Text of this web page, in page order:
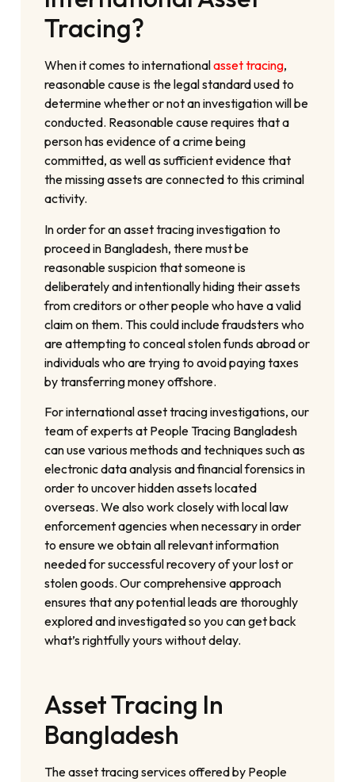
Tracing?
When it comes to internationalasset tracing,
reasonable cause is the legal standard used to
determine whether or not an investigation will be
conducted. Reasonable cause requires that a
person has evidence of a crime being
committed, as well as sufficient evidence that
the missing assets are connected to this criminal
activity.
In order for an asset tracing investigation to
proceed in Bangladesh, there must be
reasonable suspicion that someone is
deliberately and intentionally hiding their assets
from creditors or other people who have a valid
claim on them. This could include fraudsters who
are attempting to conceal stolen funds abroad or
individuals who are trying to avoid paying taxes
by transferring money offshore.
For international asset tracing investigations, our
team of experts at People Tracing Bangladesh
can use various methods and techniques such as
electronic data analysis and financial forensics in
order to uncover hidden assets located
overseas. We also work closely with local law
enforcement agencies when necessary in order
to ensure we obtain all relevant information
needed for successful recovery of your lost or
stolen goods. Our comprehensive approach
ensures that any potential leads are thoroughly
explored and investigated so you can get back
what’s rightfully yours without delay.
Asset Tracing In
Bangladesh
The asset tracing services offered by People